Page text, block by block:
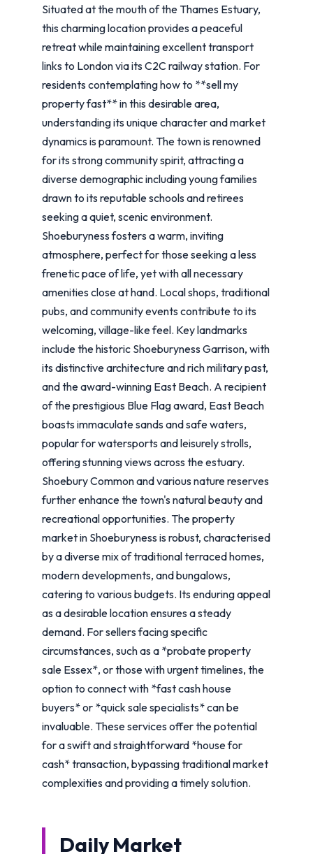
Situated at the mouth of the Thames Estuary,
this charming location provides a peaceful
retreat while maintaining excellent transport
links to London via its C2C railway station. For
residents contemplating how to **sell my
property fast** in this desirable area,
understanding its unique character and market
dynamics is paramount. The town is renowned
for its strong community spirit, attracting a
diverse demographic including young families
drawn to its reputable schools and retirees
seeking a quiet, scenic environment.
Shoeburyness fosters a warm, inviting
atmosphere, perfect for those seeking a less
frenetic pace of life, yet with all necessary
amenities close at hand. Local shops, traditional
pubs, and community events contribute to its
welcoming, village-like feel. Key landmarks
include the historic Shoeburyness Garrison, with
its distinctive architecture and rich military past,
and the award-winning East Beach. A recipient
of the prestigious Blue Flag award, East Beach
boasts immaculate sands and safe waters,
popular for watersports and leisurely strolls,
offering stunning views across the estuary.
Shoebury Common and various nature reserves
further enhance the town's natural beauty and
recreational opportunities. The property
market in Shoeburyness is robust, characterised
by a diverse mix of traditional terraced homes,
modern developments, and bungalows,
catering to various budgets. Its enduring appeal
as a desirable location ensures a steady
demand. For sellers facing specific
circumstances, such as a *probate property
sale Essex*, or those with urgent timelines, the
option to connect with *fast cash house
buyers* or *quick sale specialists* can be
invaluable. These services offer the potential
for a swift and straightforward *house for
cash* transaction, bypassing traditional market
complexities and providing a timely solution.
Daily Market